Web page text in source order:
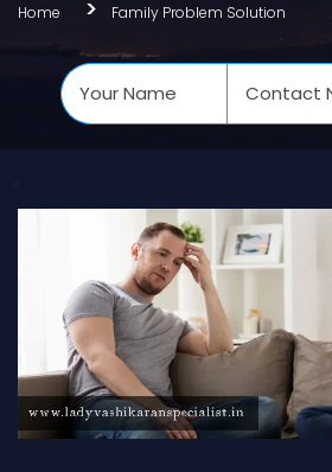
Home Family Problem Solution